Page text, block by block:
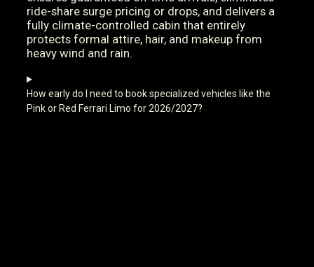
ride-share surge pricing or drops, and delivers a
fully climate-controlled cabin that entirely
protects formal attire, hair, and makeup from
heavy wind and rain.
How early do I need to book specialized vehicles like the
Pink or Red Ferrari Limo for 2026/2027?